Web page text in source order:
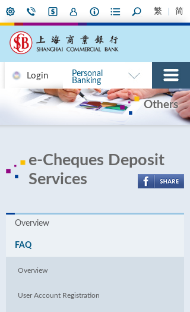
繁 简
Login
Personal
Banking
Others
e-Cheques Deposit
Services
Overview
FAQ
Overview
User Account Registration